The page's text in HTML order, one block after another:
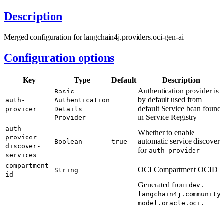
Description
Merged configuration for langchain4j.providers.oci-gen-ai
Configuration options
Key Type Default Description
auth-
provider
Basic
Authentication
Details
Provider
Authentication provider is
by default used from
default Service bean
in Service Registry
auth-
provider-
discover-
services
Boolean true
Whether to enable
automatic service
for auth- provider
compartment-
id
String OCI Compartment OCID
Generated from dev.
langchain4j.
model. oracle. oci.